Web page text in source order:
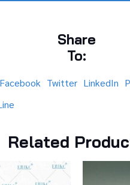
Share
To:
Facebook Twitter LinkedIn
Related